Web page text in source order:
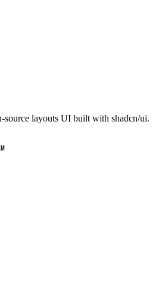
layouts UI built with shadcn/ui.